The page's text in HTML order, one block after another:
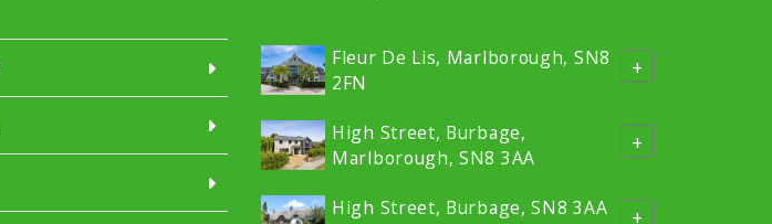
Fleur De Lis, Marlborough, SN8
2FN
+
High Street, Burbage,
Marlborough, SN8 3AA
+
High Street, Burbage, SN8 3AA +